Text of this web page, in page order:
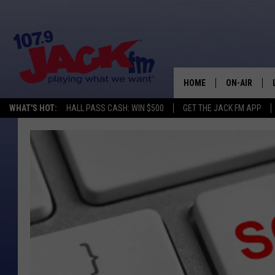
WHAT'S HOT: HALL PASS CASH: WIN $500 GET THE JACK FM APP
HOME ON-AIR